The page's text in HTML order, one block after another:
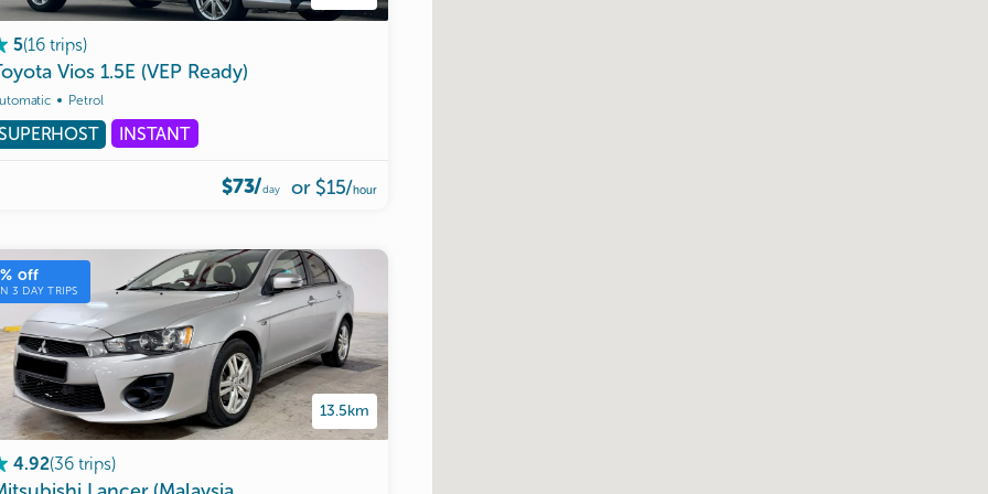
5(16 trips)
Vios 1.5E (VEP Ready)
Petrol
INSTANT
$73/day or $15/hour
% off
3 DAY TRIPS
13.5km
4.92(36 trips)